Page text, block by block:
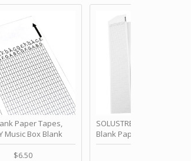
Paper Tapes,
Music Box Blank
- Make Your Own
Music Tape for
$6.50
SOLUSTRE 10Pcs DIY 30
Blank Paper Strips for
Crank Music Box